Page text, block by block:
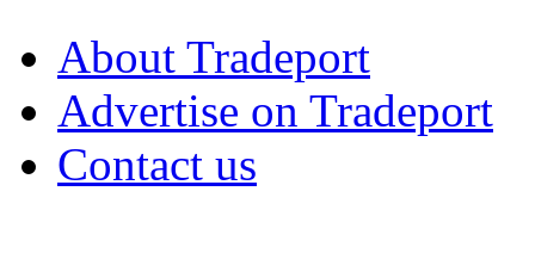
About Tradeport
Advertise on Tradeport
Contact us